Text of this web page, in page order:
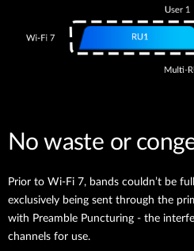
No waste or
Prior to Wi-Fi 7, bands couldn’t be
exclusively being sent through the
with Preamble Puncturing - the
channels for use.